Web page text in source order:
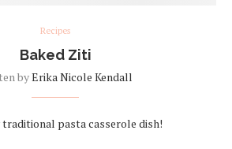
Recipes
Baked Ziti
byErika Nicole Kendall
traditional pasta casserole dish!